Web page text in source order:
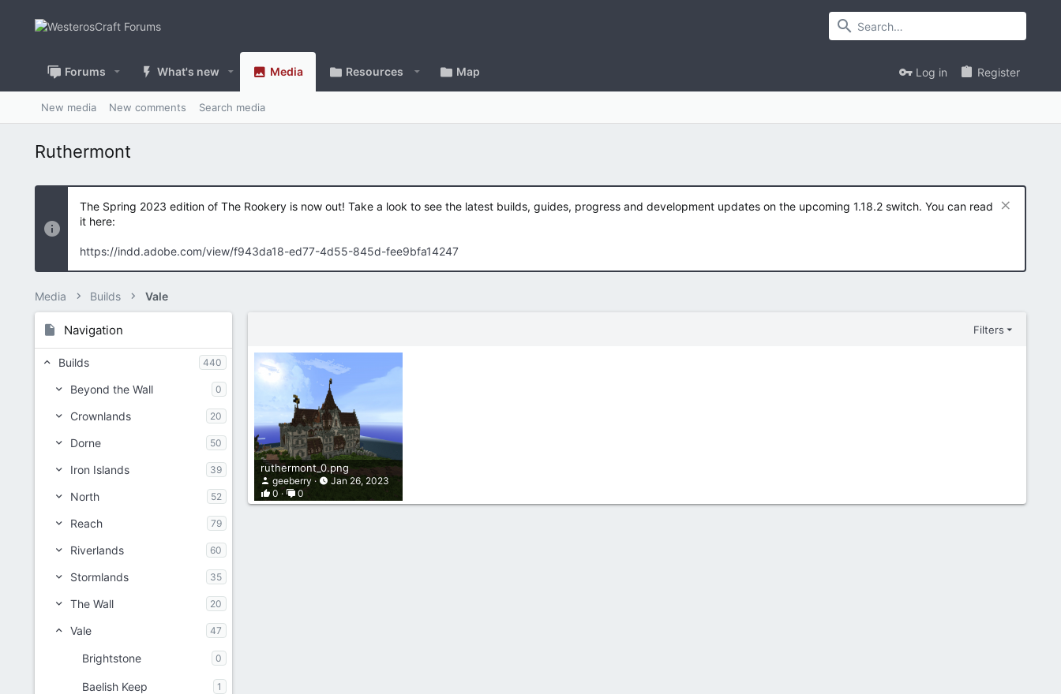
Forums What's new Media Resources Map Log in Register
New media New comments Search media
Ruthermont
The Spring 2023 edition of The Rookery is now out! Take a look to see the latest builds, guides, progress and development updates on the upcoming 1.18.2 switch. You can read
it here:
https://indd.adobe.com/view/f943da18-ed77-4d55-845d-fee9bfa14247
Media Builds Vale
Navigation
Builds 440
Beyond the Wall 0
Crownlands 20
Dorne 50
Iron Islands 39
North 52
Reach 79
Riverlands 60
Stormlands 35
The Wall 20
Vale 47
Brightstone 0
Baelish Keep 1
Filters
ruthermont_0.png
geeberry
Jan 26, 2023
0
0